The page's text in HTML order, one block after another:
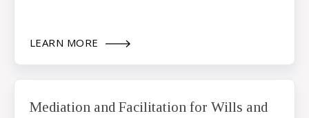
LEARN MORE
Mediation and Facilitation for Wills and